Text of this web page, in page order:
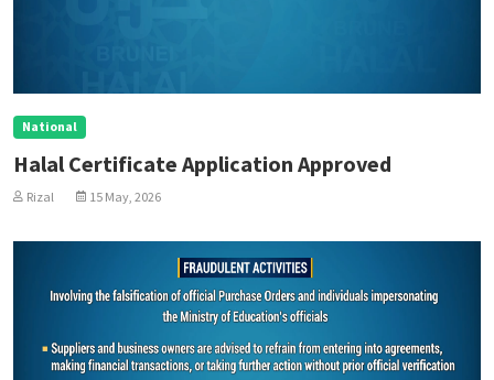
National
Halal Certificate Application Approved
Rizal 15 May, 2026